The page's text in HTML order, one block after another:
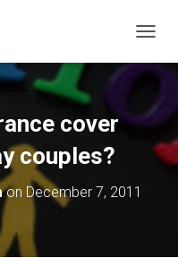
O
L
cover
couples?
on December 7, 2011